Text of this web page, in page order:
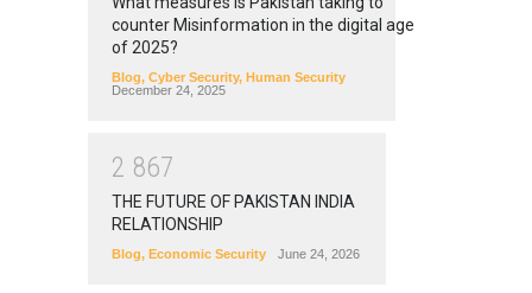
counter Misinformation in the digital age
of 2025?
Blog, Cyber Security, Human Security
December 24, 2025
2 867
THE FUTURE OF PAKISTAN INDIA
RELATIONSHIP
Blog, Economic Security June 24, 2026